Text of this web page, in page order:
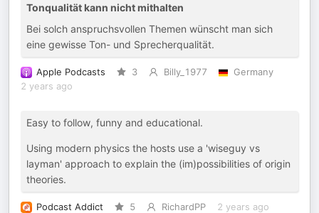
Tonqualität kann nicht mithalten
Bei solch anspruchsvollen Themen wünscht man sich
eine gewisse Ton- und Sprecherqualität.
Apple Podcasts 3 Billy_1977
Germany
2 years ago
Easy to follow, funny and educational.
Using modern physics the hosts use a 'wiseguy vs
layman' approach to explain the (im)possibilities of origin
theories.
Podcast Addict 5 RichardPP 2 years ago